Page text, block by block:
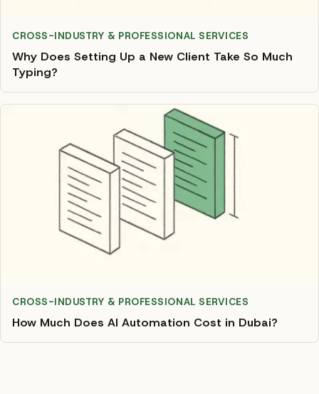
CROSS-INDUSTRY & PROFESSIONAL SERVICES
Why Does Setting Up a New Client Take So Much
Typing?
CROSS-INDUSTRY & PROFESSIONAL SERVICES
How Much Does AI Automation Cost in Dubai?